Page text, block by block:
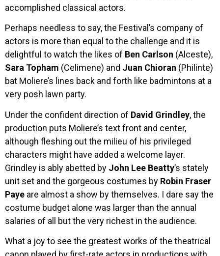
accomplished classical actors.
Perhaps needless to say, the Festival’s company of
actors is more than equal to the challenge and it is
delightful to watch the likes of Ben Carlson (Alceste),
Sara Topham (Celimene) and Juan Chioran (Philinte)
bat Moliere’s lines back and forth like badmintons at a
very posh lawn party.
Under the confident direction of David Grindley, the
production puts Moliere’s text front and center,
although fleshing out the milieu of his privileged
characters might have added a welcome layer.
Grindley is ably abetted by John Lee Beatty’s stately
unit set and the gorgeous costumes by Robin Fraser
Paye are almost a show by themselves. I dare say the
costume budget alone was larger than the annual
salaries of all but the very richest in the audience.
What a joy to see the greatest works of the theatrical